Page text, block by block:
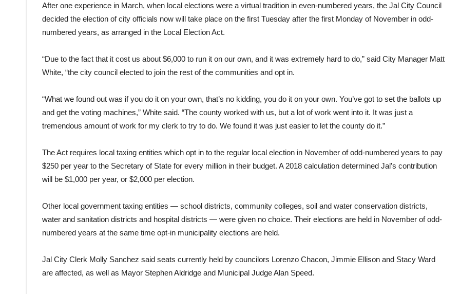
After one experience in March, when local elections were a virtual tradition in even-numbered years, the Jal City Council
decided the election of city officials now will take place on the first Tuesday after the first Monday of November in odd-
numbered years, as arranged in the Local Election Act.
“Due to the fact that it cost us about $6,000 to run it on our own, and it was extremely hard to do,” said City Manager Matt
White, “the city council elected to join the rest of the communities and opt in.
“What we found out was if you do it on your own, that’s no kidding, you do it on your own. You’ve got to set the ballots up
and get the voting machines,” White said. “The county worked with us, but a lot of work went into it. It was just a
tremendous amount of work for my clerk to try to do. We found it was just easier to let the county do it.”
The Act requires local taxing entities which opt in to the regular local election in November of odd-numbered years to pay
$250 per year to the Secretary of State for every million in their budget. A 2018 calculation determined Jal’s contribution
will be $1,000 per year, or $2,000 per election.
Other local government taxing entities — school districts, community colleges, soil and water conservation districts,
water and sanitation districts and hospital districts — were given no choice. Their elections are held in November of odd-
numbered years at the same time opt-in municipality elections are held.
Jal City Clerk Molly Sanchez said seats currently held by councilors Lorenzo Chacon, Jimmie Ellison and Stacy Ward
are affected, as well as Mayor Stephen Aldridge and Municipal Judge Alan Speed.